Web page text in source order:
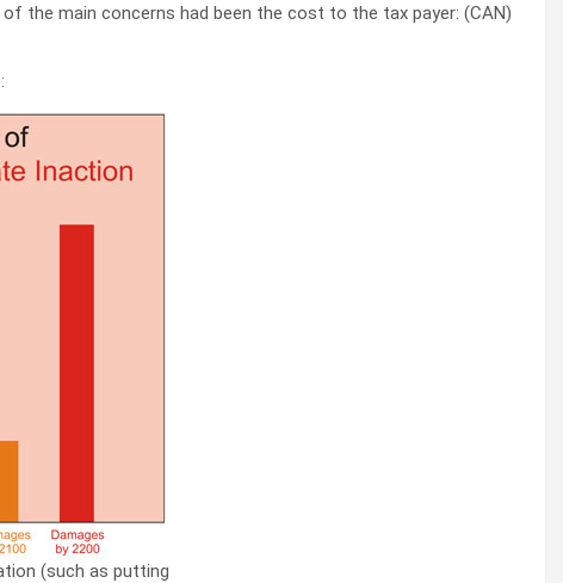
the main concerns had been the cost to the tax payer: (CAN)
:
(such as putting